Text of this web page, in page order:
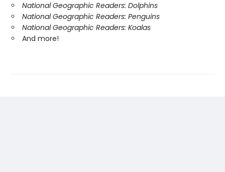
National Geographic Readers: Dolphins
National Geographic Readers: Penguins
National Geographic Readers: Koalas
And more!